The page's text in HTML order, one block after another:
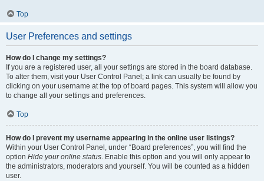
Top
User Preferences and settings
How do I change my settings?
If you are a registered user, all your settings are stored in the board database.
To alter them, visit your User Control Panel; a link can usually be found by
clicking on your username at the top of board pages. This system will allow you
to change all your settings and preferences.
Top
How do I prevent my username appearing in the online user listings?
Within your User Control Panel, under “Board preferences”, you will find the
option Hide your online status. Enable this option and you will only appear to
the administrators, moderators and yourself. You will be counted as a hidden
user.